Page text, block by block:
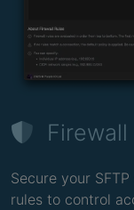
Firewall
Secure your
rules to control